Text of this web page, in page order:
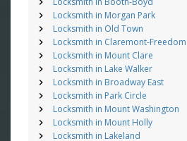
Locksmith in Morgan Park
Locksmith in Old Town
Locksmith in Claremont-Freedom
Locksmith in Mount Clare
Locksmith in Lake Walker
Locksmith in Broadway East
Locksmith in Park Circle
Locksmith in Mount Washington
Locksmith in Mount Holly
Locksmith in Lakeland